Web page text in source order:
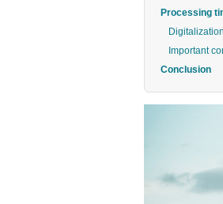
Processing
Important
Conclusion